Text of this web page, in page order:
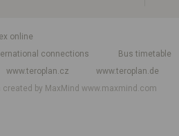
online
connections
Bus timetable
www.teroplan.cz
www.teroplan.de
created by MaxMindwww.maxmind.com